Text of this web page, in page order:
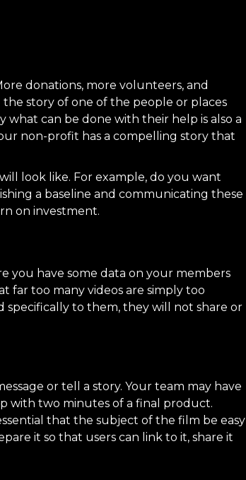
donations, more volunteers, and
story of one of the people or places
what can be done with their help is also a
non-profit has a compelling story that
look like. For example, do you want
a baseline and communicating these
on investment.
you have some data on your members
far too many videos are simply too
to them, they will not share or
or tell a story. Your team may have
with two minutes of a final product.
that the subject of the film be easy
it so that users can link to it, share it